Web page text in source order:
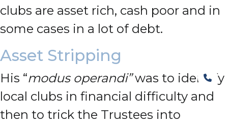
clubs are asset rich, cash poor and in
some cases in a lot of debt.
Asset Stripping
His “modus operandi”was to identify
local clubs in financial difficulty and
then to trick the Trustees into